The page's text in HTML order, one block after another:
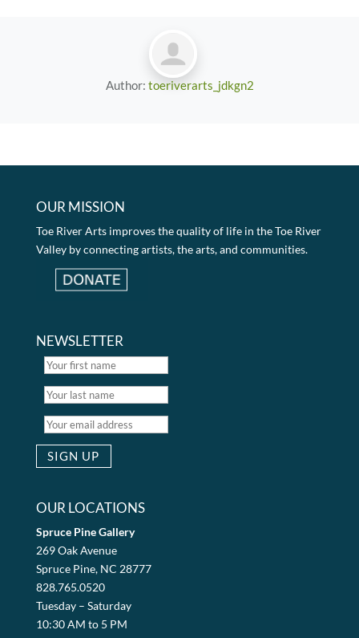
Author: toeriverarts_jdkgn2
OUR MISSION
Toe River Arts improves the quality of life in the Toe River
Valley by connecting artists, the arts, and communities.
NEWSLETTER
OUR LOCATIONS
Spruce Pine Gallery
269 Oak Avenue
Spruce Pine, NC 28777
828.765.0520
Tuesday – Saturday
10:30 AM to 5 PM